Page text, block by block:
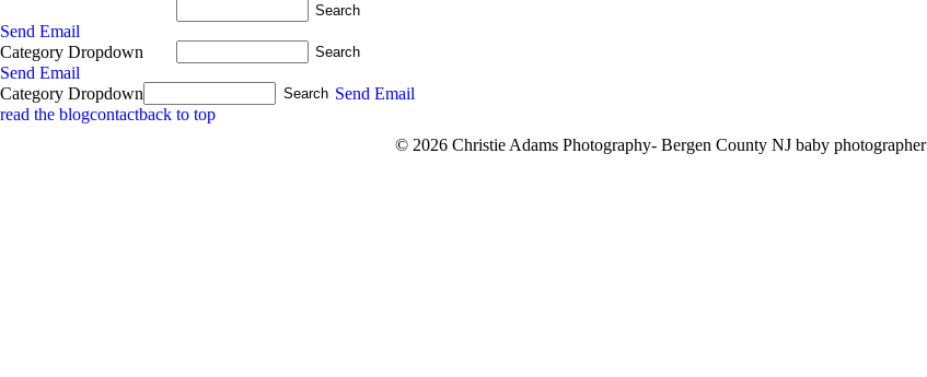
Send Email
Category Dropdown
Send Email
Category Dropdown
Send Email
read the blogcontactback to top
© 2026 Christie Adams Photography- Bergen County NJ baby photographer